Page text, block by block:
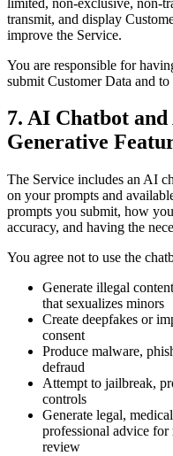
transmit, and display
improve the Service.
You are responsible for
submit Customer Data and
7. AI Chatbot and
Generative
The Service includes an AI
on your prompts and
prompts you submit, how
accuracy, and having the
You agree not to use the
Generate illegal
that sexualizes minors
Create deepfakes or
consent
Produce malware,
defraud
Attempt to jailbreak,
controls
Generate legal,
professional advice
review